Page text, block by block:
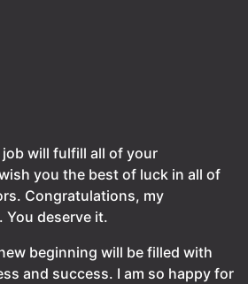
will fulfill all of your
you the best of luck in all of
Congratulations, my
deserve it.
beginning will be filled with
and success. I am so happy for